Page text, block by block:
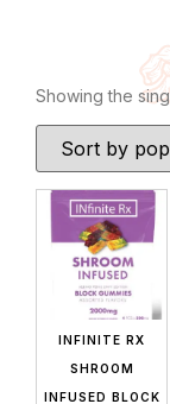
Showing the
INFINITE RX
SHROOM
INFUSED BLOCK